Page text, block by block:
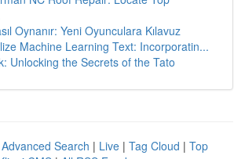
Oynanır: Yeni Oyunculara Kılavuz
Machine Learning Text: Incorporatin...
Unlocking the Secrets of the Tato
Advanced Search | Live | Tag Cloud | Top